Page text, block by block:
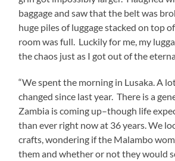
baggage and saw that the belt was
huge piles of luggage stacked on top
room was full. Luckily for me, my
the chaos just as I got out of the
“We spent the morning in Lusaka. A
changed since last year. There is a
Zambia is coming up–though life
than ever right now at 36 years. We
crafts, wondering if the Malambo
them and whether or not they would